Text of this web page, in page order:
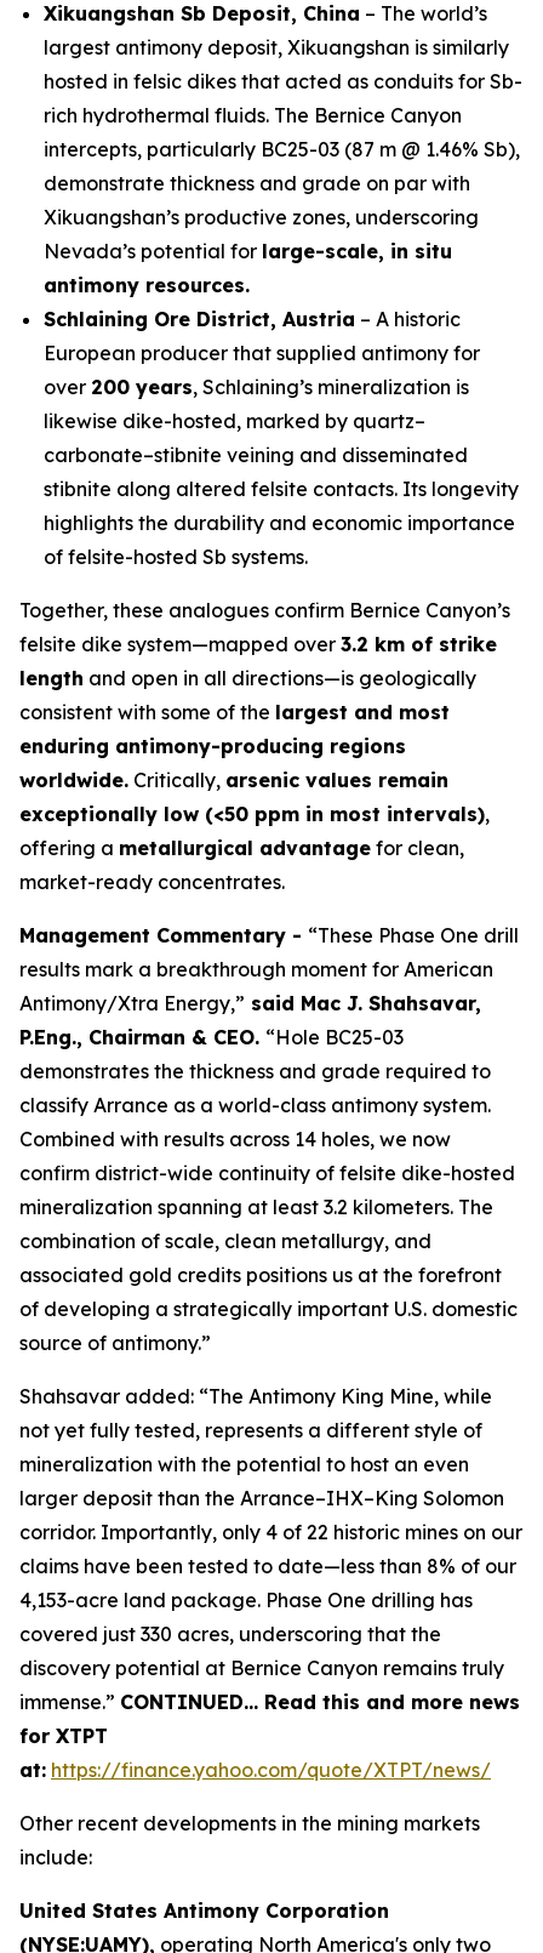
Xikuangshan Sb Deposit, China – The world’s
largest antimony deposit, Xikuangshan is similarly
hosted in felsic dikes that acted as conduits for Sb-
rich hydrothermal fluids. The Bernice Canyon
intercepts, particularly BC25-03 (87 m @ 1.46% Sb),
demonstrate thickness and grade on par with
Xikuangshan’s productive zones, underscoring
Nevada’s potential for large-scale, in situ
antimony resources.
Schlaining Ore District, Austria – A historic
European producer that supplied antimony for
over 200 years, Schlaining’s mineralization is
likewise dike-hosted, marked by quartz–
carbonate–stibnite veining and disseminated
stibnite along altered felsite contacts. Its longevity
highlights the durability and economic importance
of felsite-hosted Sb systems.
Together, these analogues confirm Bernice Canyon’s
felsite dike system—mapped over 3.2 km of strike
length and open in all directions—is geologically
consistent with some of the largest and most
enduring antimony-producing regions
worldwide. Critically, arsenic values remain
exceptionally low (<50 ppm in most intervals),
offering a metallurgical advantage for clean,
market-ready concentrates.
Management Commentary - “These Phase One drill
results mark a breakthrough moment for American
Antimony/Xtra Energy,” said Mac J. Shahsavar,
P.Eng., Chairman & CEO. “Hole BC25-03
demonstrates the thickness and grade required to
classify Arrance as a world-class antimony system.
Combined with results across 14 holes, we now
confirm district-wide continuity of felsite dike-hosted
mineralization spanning at least 3.2 kilometers. The
combination of scale, clean metallurgy, and
associated gold credits positions us at the forefront
of developing a strategically important U.S. domestic
source of antimony.”
Shahsavar added: “The Antimony King Mine, while
not yet fully tested, represents a different style of
mineralization with the potential to host an even
larger deposit than the Arrance–IHX–King Solomon
corridor. Importantly, only 4 of 22 historic mines on our
claims have been tested to date—less than 8% of our
4,153-acre land package. Phase One drilling has
covered just 330 acres, underscoring that the
discovery potential at Bernice Canyon remains truly
immense.” CONTINUED… Read this and more news
for XTPT
at: https://finance.yahoo.com/quote/XTPT/news/
Other recent developments in the mining markets
include:
United States Antimony Corporation
(NYSE:UAMY), operating North America's only two